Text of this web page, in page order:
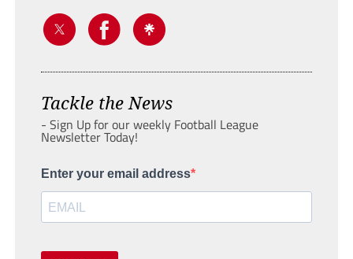
Tackle the News
- Sign Up for our weekly Football League
Newsletter Today!
Enter your email address